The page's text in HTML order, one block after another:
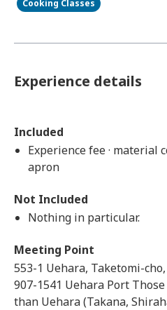
Cooking Classes
Experience details
Included
Experience fee · material
apron
Not Included
Nothing in particular.
Meeting Point
553-1 Uehara, Taketomi-
907-1541 Uehara Port
than Uehara (Takana,